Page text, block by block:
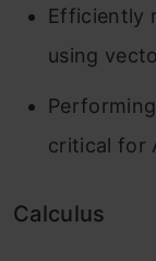
Efficiently
using
critical for
Calculus